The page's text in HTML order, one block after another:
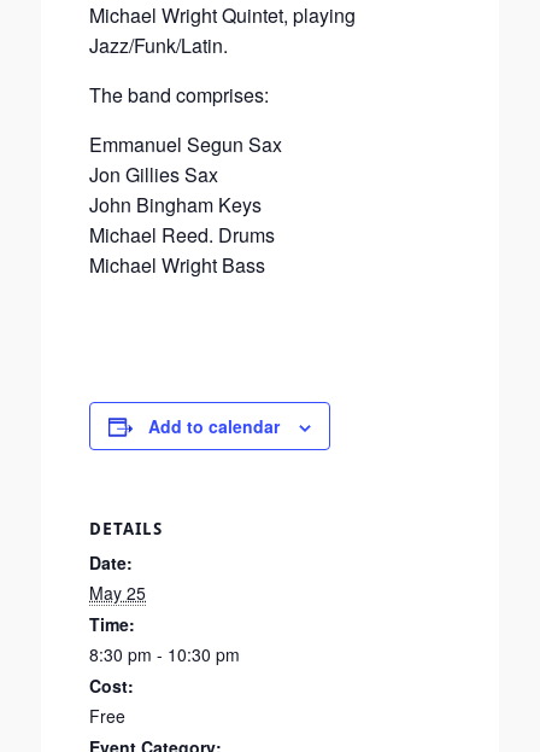
Michael Wright Quintet, playing
Jazz/Funk/Latin.
The band comprises:
Emmanuel Segun Sax
Jon Gillies Sax
John Bingham Keys
Michael Reed. Drums
Michael Wright Bass
Add to calendar
DETAILS
Date:
May 25
Time:
8:30 pm - 10:30 pm
Cost:
Free
Event Category: